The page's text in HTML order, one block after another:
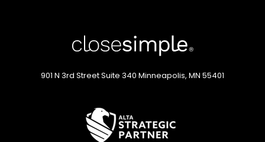
901 N 3rd StreetSuite 340 Minneapolis, MN 55401